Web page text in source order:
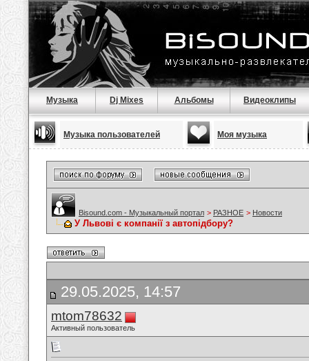
Музыка Dj Mixes Альбомы Видеоклипы
Музыка пользователей Моя музыка
Bisound.com - Музыкальный портал > РАЗНОЕ > Новости
У Львові є компанії з автопідбору?
29.05.2025, 14:57
mtom78632
Активный пользователь